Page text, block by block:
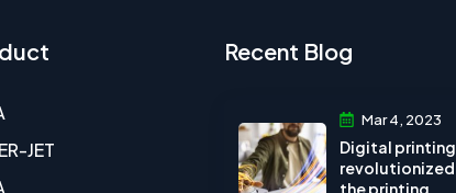
JET
Recent Blog
Mar 4, 2023
Digital printing
revolutionized
the printing